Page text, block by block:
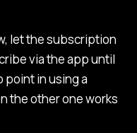
let the subscription
via the app until
in using a
the other one works